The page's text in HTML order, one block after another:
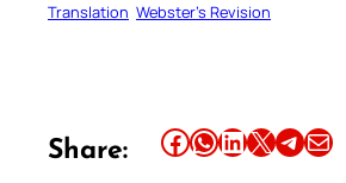
Translation Webster’s Revision
Share: Share this article on Facebook Share this article on WhatsApp Share this article on LinkedIn Share this article on X Share this article on TelegramEmail this Article